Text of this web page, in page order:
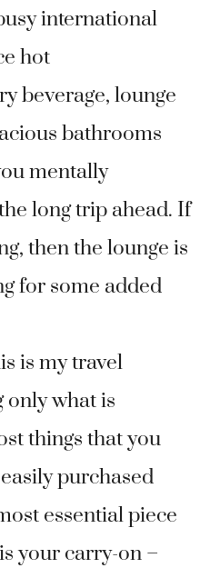
international
hot
beverage, lounge
bathrooms
mentally
long trip ahead. If
then the lounge is
for some added
is my travel
only what is
things that you
purchased
essential piece
your carry-on –